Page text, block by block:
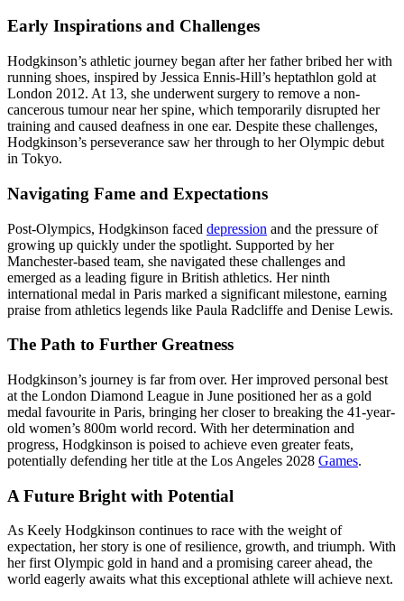
Early Inspirations and Challenges
Hodgkinson’s athletic journey began after her father bribed her with
running shoes, inspired by Jessica Ennis-Hill’s heptathlon gold at
London 2012. At 13, she underwent surgery to remove a non-
cancerous tumour near her spine, which temporarily disrupted her
training and caused deafness in one ear. Despite these challenges,
Hodgkinson’s perseverance saw her through to her Olympic debut
in Tokyo.
Navigating Fame and Expectations
Post-Olympics, Hodgkinson faced depression and the pressure of
growing up quickly under the spotlight. Supported by her
Manchester-based team, she navigated these challenges and
emerged as a leading figure in British athletics. Her ninth
international medal in Paris marked a significant milestone, earning
praise from athletics legends like Paula Radcliffe and Denise Lewis.
The Path to Further Greatness
Hodgkinson’s journey is far from over. Her improved personal best
at the London Diamond League in June positioned her as a gold
medal favourite in Paris, bringing her closer to breaking the 41-year-
old women’s 800m world record. With her determination and
progress, Hodgkinson is poised to achieve even greater feats,
potentially defending her title at the Los Angeles 2028 Games.
A Future Bright with Potential
As Keely Hodgkinson continues to race with the weight of
expectation, her story is one of resilience, growth, and triumph. With
her first Olympic gold in hand and a promising career ahead, the
world eagerly awaits what this exceptional athlete will achieve next.